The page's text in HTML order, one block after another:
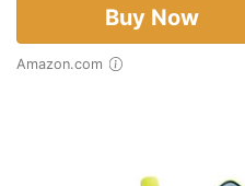
Buy Now
Amazon.com